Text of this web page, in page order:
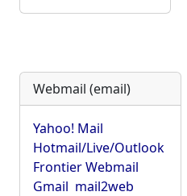
Webmail (email)
Yahoo! Mail
Hotmail/Live/Outlook
Frontier Webmail
Gmail mail2web